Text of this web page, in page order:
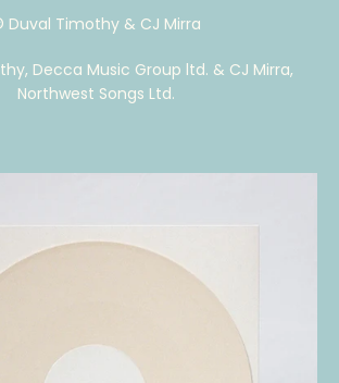
Duval Timothy & CJ Mirra
Decca Music Group ltd. & CJ Mirra,
Northwest Songs Ltd.